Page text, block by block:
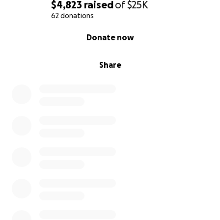
$4,823 raisedof$25K
62 donations
Share
Donate now